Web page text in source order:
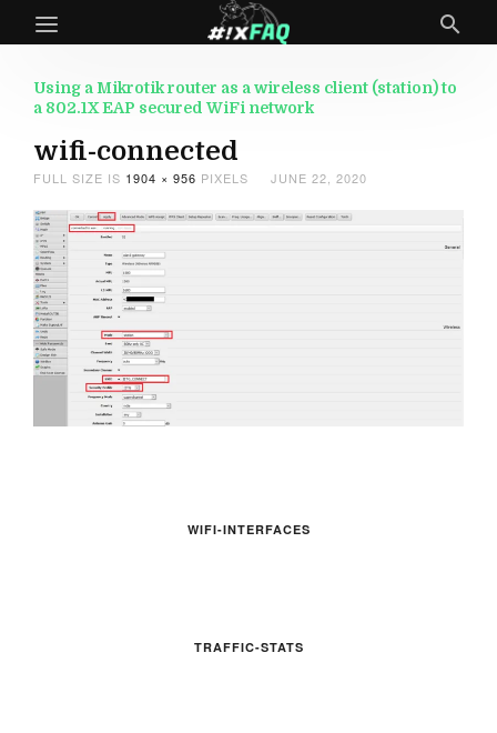
Using a Mikrotik router as a wireless client (station) to
a 802.1X EAP secured WiFi network
wifi-connected
FULL SIZE IS 1904 × 956 PIXELS JUNE 22, 2020
WIFI-INTERFACES
TRAFFIC-STATS